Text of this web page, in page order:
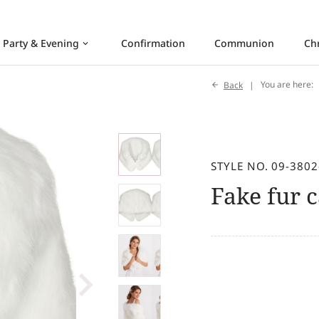
Party & Evening keyboard_arrow_down Confirmation Communion
Back You are here:
STYLE NO. 09-
Fake fur